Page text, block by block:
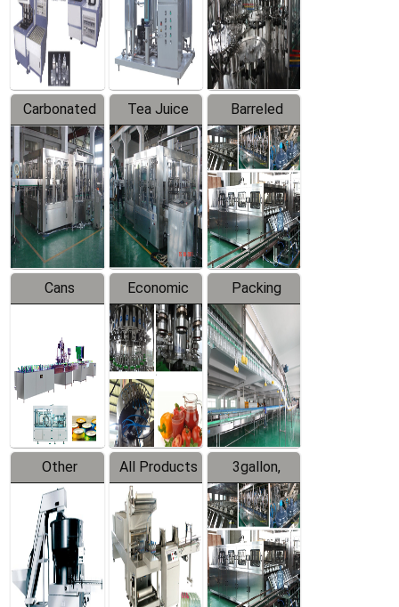
Line
Carbonated
Beverage
Filling
Production
Line
Tea Juice
Hot Filling
Production
Line
Barreled
Drinking
Water
Production
Line
Cans
Line
Equipment
Economic
Filling
Production
Line
Packing
System
Other
Products
All Products
3gallon,
5gallon
Water Line